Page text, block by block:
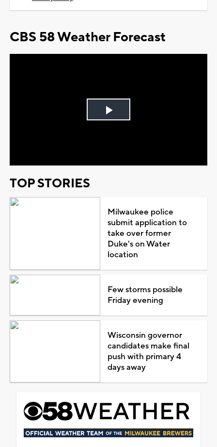
CBS 58 Weather Forecast
Play
TOP STORIES
Milwaukee police
submit application to
take over former
Duke's on Water
location
Few storms possible
Friday evening
Wisconsin governor
candidates make final
push with primary 4
days away